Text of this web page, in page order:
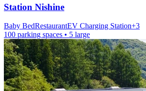
Station Nishine
Baby BedRestaurantEV Charging Station+3
100 parking spaces • 5 large